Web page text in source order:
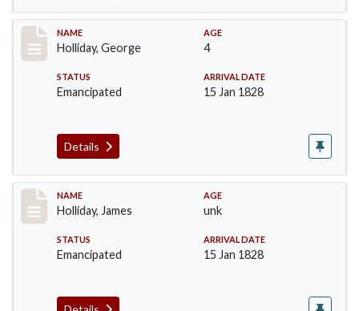
Record #134
NAME
Holliday, George
AGE
4
STATUS
Emancipated
ARRIVAL DATE
15 Jan 1828
Details
Record #135
NAME
Holliday, James
AGE
unk
STATUS
Emancipated
ARRIVAL DATE
15 Jan 1828